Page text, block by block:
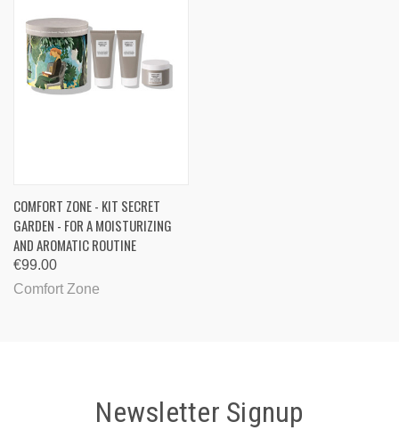
COMFORT ZONE - KIT SECRET
GARDEN - FOR A MOISTURIZING
AND AROMATIC ROUTINE
€99.00
Comfort Zone
Newsletter Signup